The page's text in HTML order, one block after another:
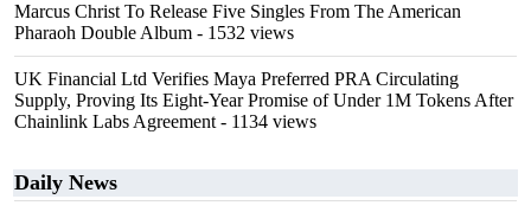
Marcus Christ To Release Five Singles From The American
Pharaoh Double Album - 1532 views
UK Financial Ltd Verifies Maya Preferred PRA Circulating
Supply, Proving Its Eight-Year Promise of Under 1M Tokens After
Chainlink Labs Agreement - 1134 views
Daily News